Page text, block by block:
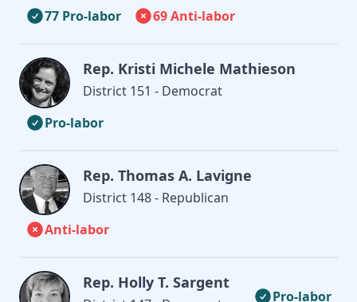
77 Pro-labor
69 Anti-labor
Rep. Kristi Michele Mathieson
District 151 - Democrat
Pro-labor
Rep. Thomas A. Lavigne
District 148 - Republican
Anti-labor
Rep. Holly T. Sargent
Pro-labor